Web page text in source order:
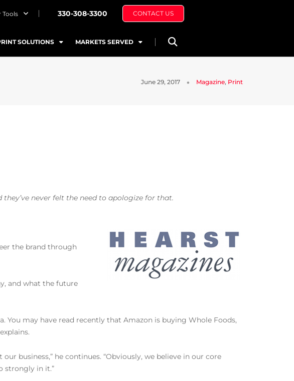
Tools 330-308-3300 CONTACT US
SOLUTIONS MARKETS SERVED
June 29, 2017 Magazine, Print
never felt the need to apologize for that.
the brand through
and what the future
You may have read recently that Amazon is buying Whole Foods,
business,” he continues. “Obviously, we believe in our core
strongly in it.”